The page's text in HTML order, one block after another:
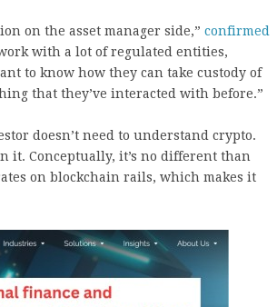
on the asset manager side,” confirmed
with a lot of regulated entities,
to know how they can take custody of
that they’ve interacted with before.”
doesn’t need to understand crypto.
it. Conceptually, it’s no different than
on blockchain rails, which makes it